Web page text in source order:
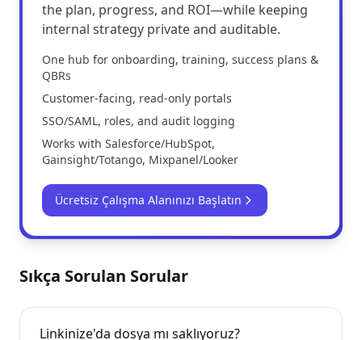
the plan, progress, and ROI—while keeping
internal strategy private and auditable.
One hub for onboarding, training, success plans &
QBRs
Customer-facing, read-only portals
SSO/SAML, roles, and audit logging
Works with Salesforce/HubSpot,
Gainsight/Totango, Mixpanel/Looker
Ücretsiz Çalışma Alanınızı Başlatın
Sıkça Sorulan Sorular
Linkinize'da dosya mı saklıyoruz?